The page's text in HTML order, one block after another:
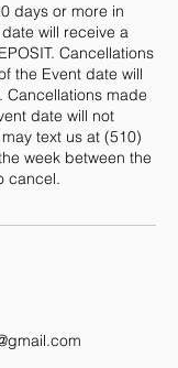
days or more in
will receive a
Cancellations
the Event date will
Cancellations made
date will not
text us at (510)
week between the